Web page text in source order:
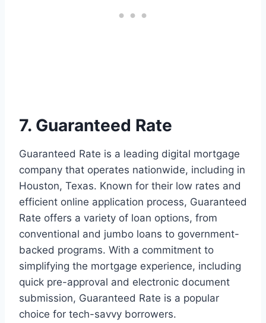
7. Guaranteed Rate
Guaranteed Rate is a leading digital mortgage
company that operates nationwide, including in
Houston, Texas. Known for their low rates and
efficient online application process, Guaranteed
Rate offers a variety of loan options, from
conventional and jumbo loans to government-
backed programs. With a commitment to
simplifying the mortgage experience, including
quick pre-approval and electronic document
submission, Guaranteed Rate is a popular
choice for tech-savvy borrowers.